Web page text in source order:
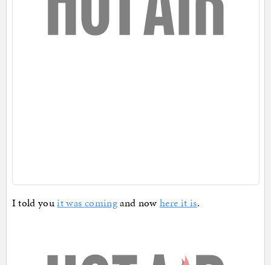
I told youit was comingand nowhere it is.